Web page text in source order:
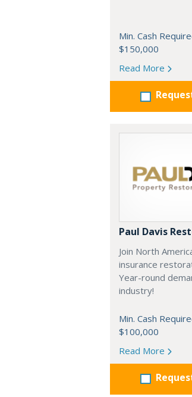
Min. Cash
$150,000
Read More
Paul Davis
Join North
insurance
Year-round
industry!
Min. Cash
$100,000
Read More